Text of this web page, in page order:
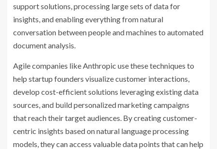
support solutions, processing large sets of data for
insights, and enabling everything from natural
conversation between people and machines to automated
document analysis.
Agile companies like Anthropic use these techniques to
help startup founders visualize customer interactions,
develop cost-efficient solutions leveraging existing data
sources, and build personalized marketing campaigns
that reach their target audiences. By creating customer-
centric insights based on natural language processing
models, they can access valuable data points that can help